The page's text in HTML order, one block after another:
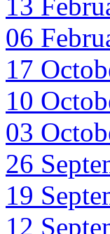
13
06
17
10
03
26
19
12